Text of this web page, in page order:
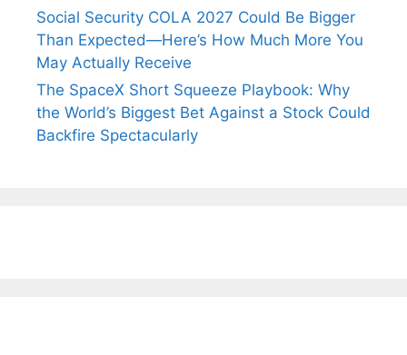
Social Security COLA 2027 Could Be Bigger
Than Expected—Here’s How Much More You
May Actually Receive
The SpaceX Short Squeeze Playbook: Why
the World’s Biggest Bet Against a Stock Could
Backfire Spectacularly